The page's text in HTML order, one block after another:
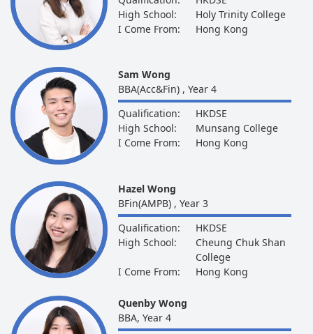
High School:
Holy Trinity College
I Come From:
Hong Kong
Sam Wong
BBA(Acc&Fin) , Year 4
Qualification:
HKDSE
High School:
Munsang College
I Come From:
Hong Kong
Hazel Wong
BFin(AMPB) , Year 3
Qualification:
HKDSE
High School:
Cheung Chuk Shan
College
I Come From:
Hong Kong
Quenby Wong
BBA, Year 4